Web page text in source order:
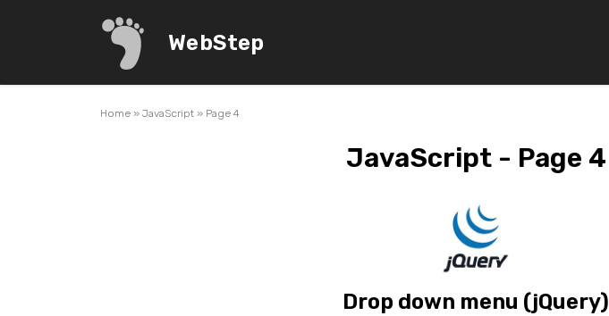
WebStep
Home » JavaScript » Page 4
JavaScript - Page 4
Drop down menu (jQuery)